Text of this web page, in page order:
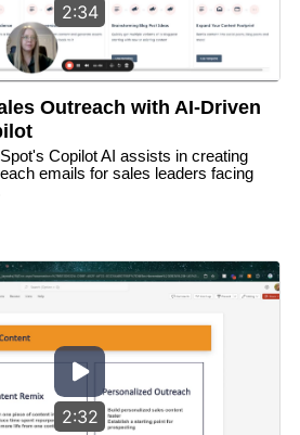
2:34
Outreach with AI-Driven
Copilot AI assists in creating
emails for sales leaders facing
2:32